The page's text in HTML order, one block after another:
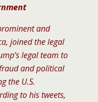
and
joined the legal
legal team to
and political
the U.S.
to his tweets,